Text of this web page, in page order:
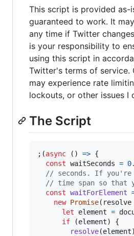
This script is provided as-
guaranteed to work. It
any time if Twitter
is your responsibility to
using this script in
Twitter's terms of service.
may experience rate
lockouts, or other issues I
The Script
; (async ( ) => {
const waitSeconds =
// seconds. If
// time span so that
const waitForElement
new Promise( resolve
let
element =
if
(element)
{
resolve(element)